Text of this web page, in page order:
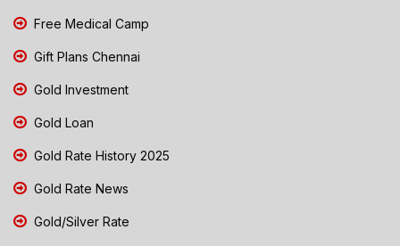
Free Medical Camp
Gift Plans Chennai
Gold Investment
Gold Loan
Gold Rate History 2025
Gold Rate News
Gold/Silver Rate